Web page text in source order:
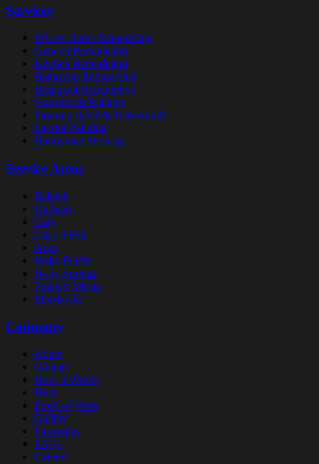
Services
Whole-Home Remodeling
General Remodeling
Kitchen Remodeling
Bathroom Remodeling
Basement Remodeling
Staircase & Railings
Flooring (LVP & Hardwood)
Interior Painting
Handyman Services
Service Areas
Raleigh
Durham
Cary
Chapel Hill
Apex
Wake Forest
Holly Springs
Fuquay-Varina
Morrisville
Company
About
Contact
How It Works
Blog
Proof of Work
Gallery
Financing
FAQs
Careers